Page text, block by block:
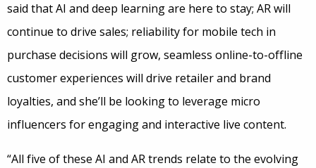
said that AI and deep learning are here to stay; AR will
continue to drive sales; reliability for mobile tech in
purchase decisions will grow, seamless online-to-offline
customer experiences will drive retailer and brand
loyalties, and she’ll be looking to leverage micro
influencers for engaging and interactive live content.
“All five of these AI and AR trends relate to the evolving